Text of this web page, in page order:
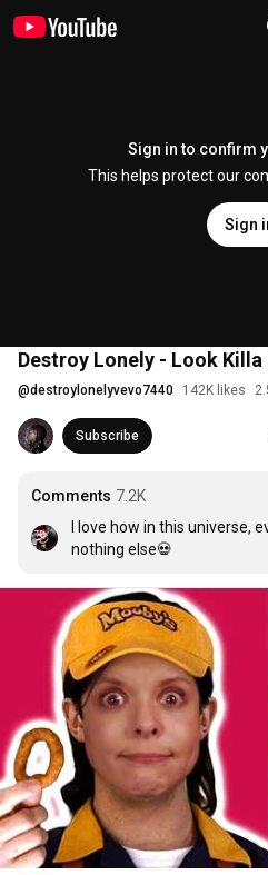
Sign in to confirm
This helps protect our
Sign
Destroy Lonely - Look
@destroylonelyvevo7440 142K likes
Subscribe
Comments 7.2K
I love how in this universe,
nothing else💀